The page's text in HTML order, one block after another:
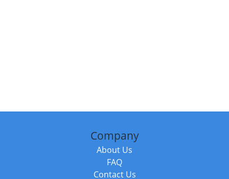
Company
About Us
FAQ
Contact Us